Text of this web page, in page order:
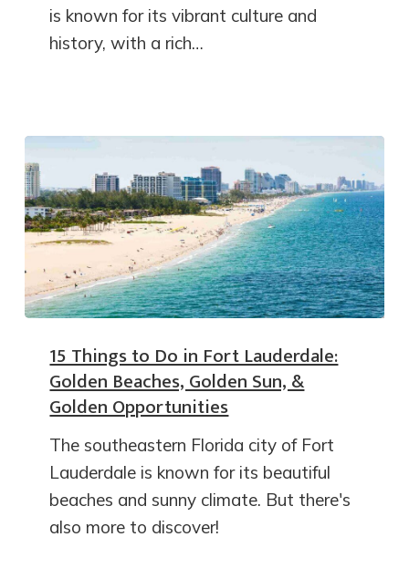
is known for its vibrant culture and
history, with a rich…
15 Things to Do in Fort Lauderdale:
Golden Beaches, Golden Sun, &
Golden Opportunities
The southeastern Florida city of Fort
Lauderdale is known for its beautiful
beaches and sunny climate. But there's
also more to discover!